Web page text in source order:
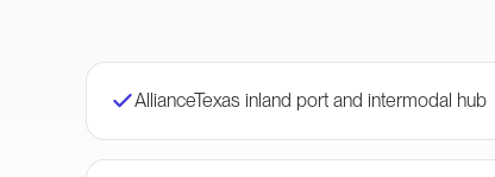
AllianceTexas inland port and intermodal hub